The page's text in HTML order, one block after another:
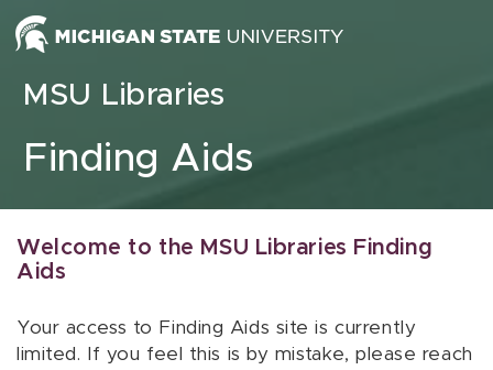
Skip to content
MSU Libraries
Finding Aids
Welcome to the MSU Libraries Finding
Aids
Your access to Finding Aids site is currently
limited. If you feel this is by mistake, please reach